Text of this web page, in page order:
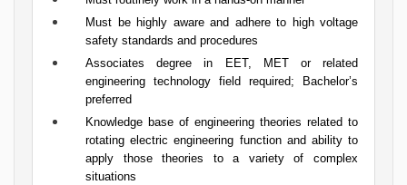
Must be highly aware and adhere to high voltage
safety standards and procedures
Associates degree in EET, MET or related
engineering technology field required; Bachelor’s
preferred
Knowledge base of engineering theories related to
rotating electric engineering function and ability to
apply those theories to a variety of complex
situations